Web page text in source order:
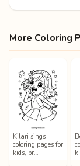
More Coloring
Kilari sings
coloring pages for
kids, pr…